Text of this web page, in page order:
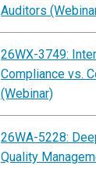
Auditors
26WX-3749:
Compliance vs.
(Webinar)
26WA-5228:
Quality